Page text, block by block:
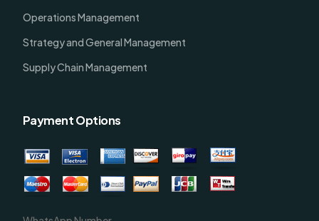
Operations Management
Strategy and General Management
Supply Chain Management
Payment Options